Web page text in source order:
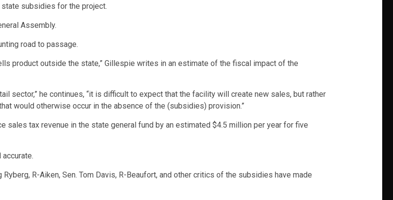
subsidies for the project.
Assembly.
road to passage.
product outside the state,” Gillespie writes in an estimate of the fiscal impact of the
sector,” he continues, “it is difficult to expect that the facility will create new sales, but rather
would otherwise occur in the absence of the (subsidies) provision.”
sales tax revenue in the state general fund by an estimated $4.5 million per year for five
R-Aiken, Sen. Tom Davis, R-Beaufort, and other critics of the subsidies have made